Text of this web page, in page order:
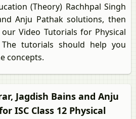
(Theory) Rachhpal Singh
Anju Pathak solutions, then
Video Tutorials for Physical
The tutorials should help you
concepts.
Jagdish Bains and Anju
ISC Class 12 Physical